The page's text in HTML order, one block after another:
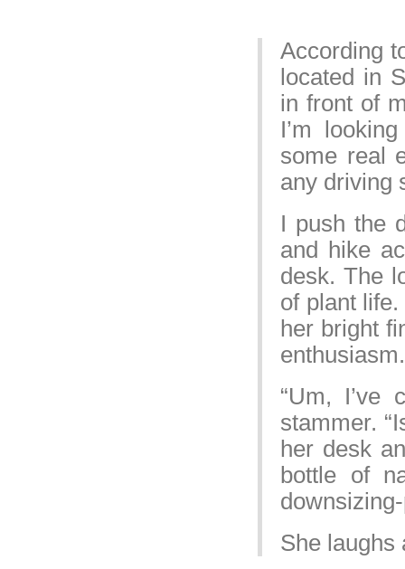
According
located in
in front of
I’m
some real
any driving
I push the
and hike
desk. The
of plant
her bright
enthusiasm.
“Um, I’ve
stammer.
her desk
bottle of
She laughs